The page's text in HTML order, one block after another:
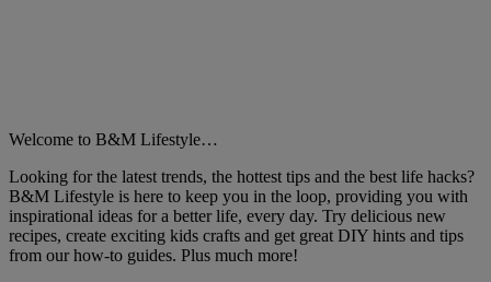
Welcome to B&M Lifestyle…
Looking for the latest trends, the hottest tips and the best life hacks?
B&M Lifestyle is here to keep you in the loop, providing you with
inspirational ideas for a better life, every day. Try delicious new
recipes, create exciting kids crafts and get great DIY hints and tips
from our how-to guides. Plus much more!